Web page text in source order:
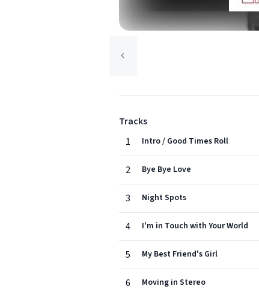
Tracks
1
Intro / Good Times Roll
2 Bye Bye Love
3 Night Spots
4 I'm in Touch with Your World
5 My Best Friend's Girl
6 Moving in Stereo